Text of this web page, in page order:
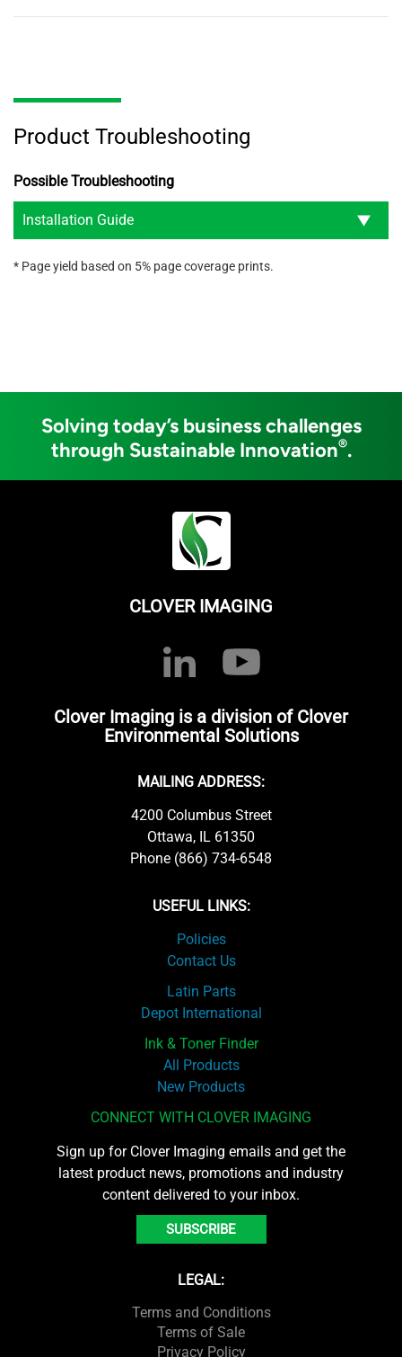
Product Troubleshooting
Possible Troubleshooting
Installation Guide
* Page yield based on 5% page coverage prints.
Solving today’s business challenges
through Sustainable Innovation®.
CLOVER IMAGING
Clover Imaging is a division of Clover
Environmental Solutions
MAILING ADDRESS:
4200 Columbus Street
Ottawa, IL 61350
Phone (866) 734-6548
USEFUL LINKS:
Policies
Contact Us
Latin Parts
Depot International
Ink & Toner Finder
All Products
New Products
CONNECT WITH CLOVER IMAGING
Sign up for Clover Imaging emails and get the
latest product news, promotions and industry
content delivered to your inbox.
SUBSCRIBE
LEGAL:
Terms and Conditions
Terms of Sale
Privacy Policy